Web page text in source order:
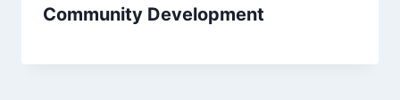
Community Development